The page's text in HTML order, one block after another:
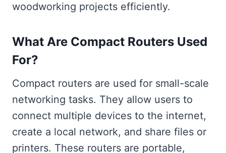
woodworking projects efficiently.
What Are Compact Routers Used
For?
Compact routers are used for small-scale
networking tasks. They allow users to
connect multiple devices to the internet,
create a local network, and share files or
printers. These routers are portable,